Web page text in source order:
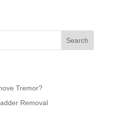
Search
Tremor?
Removal